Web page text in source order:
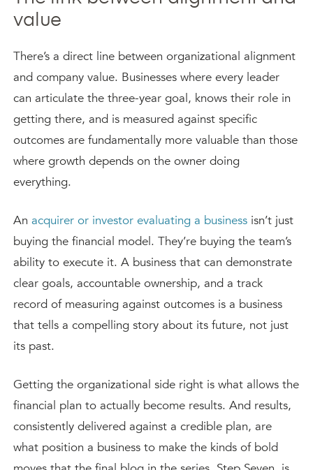
value
There’s a direct line between organizational alignment
and company value. Businesses where every leader
can articulate the three-year goal, knows their role in
getting there, and is measured against specific
outcomes are fundamentally more valuable than those
where growth depends on the owner doing
everything.
An acquirer or investor evaluating a business isn’t just
buying the financial model. They’re buying the team’s
ability to execute it. A business that can demonstrate
clear goals, accountable ownership, and a track
record of measuring against outcomes is a business
that tells a compelling story about its future, not just
its past.
Getting the organizational side right is what allows the
financial plan to actually become results. And results,
consistently delivered against a credible plan, are
what position a business to make the kinds of bold